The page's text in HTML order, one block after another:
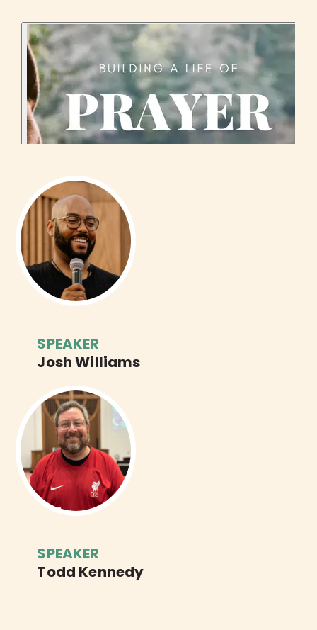
SPEAKER
Josh Williams
SPEAKER
Todd Kennedy